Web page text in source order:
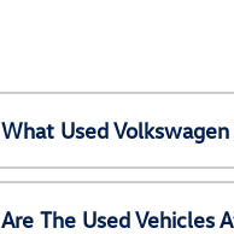
What Used
Are The Used Vehicles